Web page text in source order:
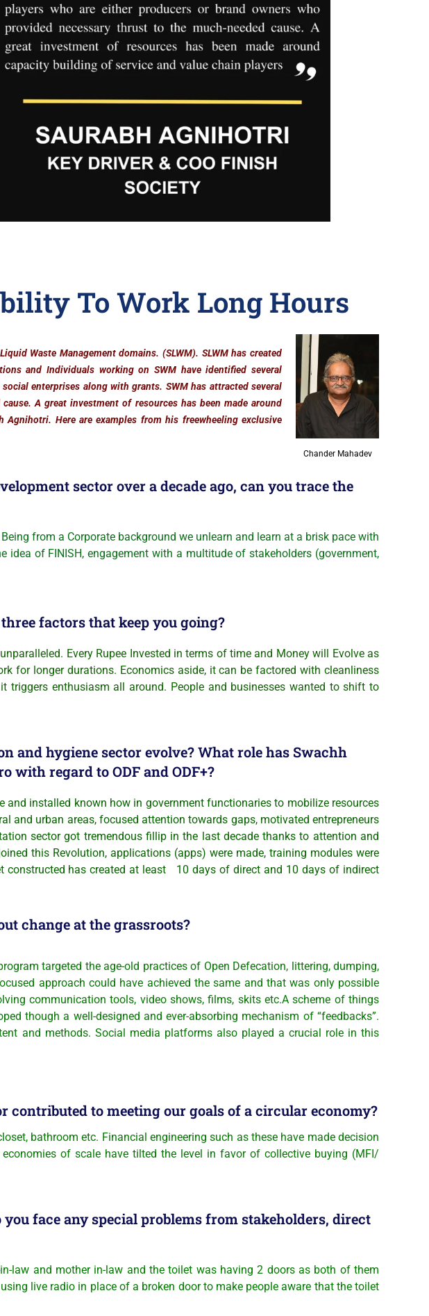
To Work Long Hours
Waste Management domains. (SLWM). SLWM has created
and Individuals working on SWM have identified several
enterprises along with grants. SWM has attracted several
A great investment of resources has been made around
Agnihotri. Here are examples from his freewheeling exclusive
Chander Mahadev
sector over a decade ago, can you trace the
from a Corporate background we unlearn and learn at a brisk pace with
of FINISH, engagement with a multitude of stakeholders (government,
factors that keep you going?
Every Rupee Invested in terms of time and Money will Evolve as
for longer durations. Economics aside, it can be factored with cleanliness
enthusiasm all around. People and businesses wanted to shift to
and hygiene sector evolve? What role has Swachh
with regard to ODF and ODF+?
installed known how in government functionaries to mobilize resources
and urban areas, focused attention towards gaps, motivated entrepreneurs
sector got tremendous fillip in the last decade thanks to attention and
this Revolution, applications (apps) were made, training modules were
constructed has created at least 10 days of direct and 10 days of indirect
change at the grassroots?
targeted the age-old practices of Open Defecation, littering, dumping,
approach could have achieved the same and that was only possible
communication tools, video shows, films, skits etc.A scheme of things
though a well-designed and ever-absorbing mechanism of “feedbacks”.
and methods. Social media platforms also played a crucial role in this
to meeting our goals of a circular economy?
bathroom etc. Financial engineering such as these have made decision
of scale have tilted the level in favor of collective buying (MFI/
face any special problems from stakeholders, direct
law and mother in-law and the toilet was having 2 doors as both of them
live radio in place of a broken door to make people aware that the toilet